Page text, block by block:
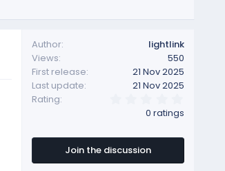
Author
lightlink
Views
550
First release
21 Nov 2025
Last update
21 Nov 2025
Rating
.
0
s
a
0 ratings
Join the discussion